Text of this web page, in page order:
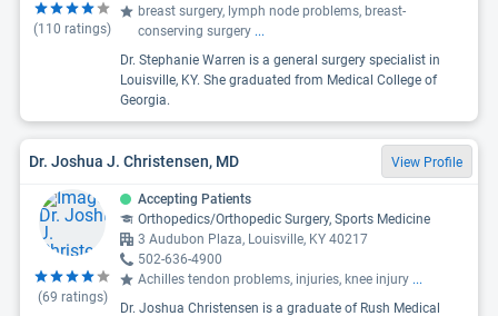
(110 ratings)
breast surgery, lymph node problems, breast-
conserving surgery ...
Dr. Stephanie Warren is a general surgery specialist in
Louisville, KY. She graduated from Medical College of
Georgia.
Dr. Joshua J. Christensen, MD View Profile
(69 ratings)
Accepting Patients
Orthopedics/Orthopedic Surgery, Sports Medicine
3 Audubon Plaza, Louisville, KY 40217
502-636-4900
Achilles tendon problems, injuries, knee injury ...
Dr. Joshua Christensen is a graduate of Rush Medical